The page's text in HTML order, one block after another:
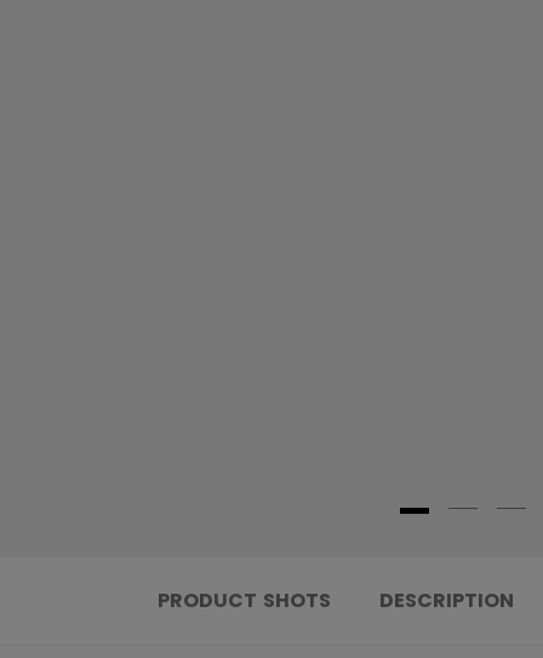
PRODUCT SHOTS DESCRIPTION